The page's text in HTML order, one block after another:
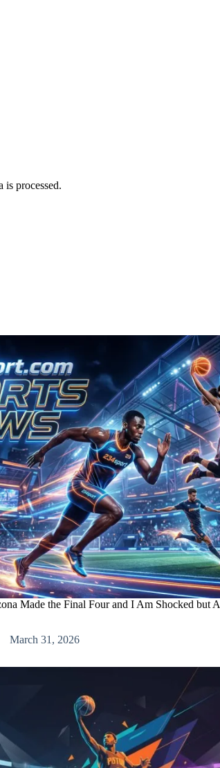
is processed.
Made the Final Four and I Am Shocked but
March 31, 2026